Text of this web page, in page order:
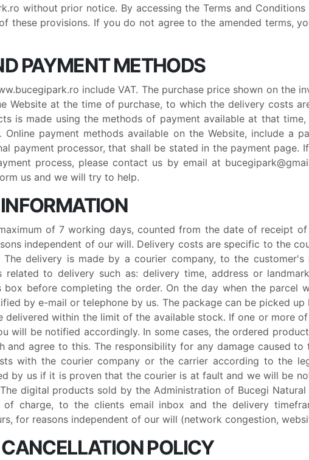
without prior notice. By accessing the Terms and
these provisions. If you do not agree to the amended terms,
PAYMENT METHODS
include VAT. The purchase price shown on the
Website at the time of purchase, to which the delivery costs
is made using the methods of payment available at that
Online payment methods available on the Website, include a
payment processor, that shall be stated in the payment page.
process, please contact us by email at
us and we will try to help.
of 7 working days, counted from the date of receipt
independent of our will. Delivery costs are specific to the
delivery is made by a courier company, to the
related to delivery such as: delivery time, address or
box before completing the order. On the day when the parcel
by e-mail or telephone by us. The package can be picked
delivered within the limit of the available stock. If one or more
will be notified accordingly. In some cases, the ordered
and agree to this. The responsibility for any damage caused
with the courier company or the carrier according to the
by us if it is proven that the courier is at fault and we will be
digital products sold by the Administration of Bucegi
of charge, to the clients email inbox and the delivery
for reasons independent of our will (network congestion,
CANCELLATION POLICY